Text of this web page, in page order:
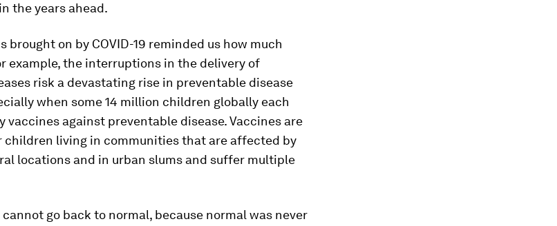
the years ahead.
brought on by COVID-19 reminded us how much
example, the interruptions in the delivery of
risk a devastating rise in preventable disease
when some 14 million children globally each
vaccines against preventable disease. Vaccines are
children living in communities that are affected by
locations and in urban slums and suffer multiple
go back to normal, because normal was never